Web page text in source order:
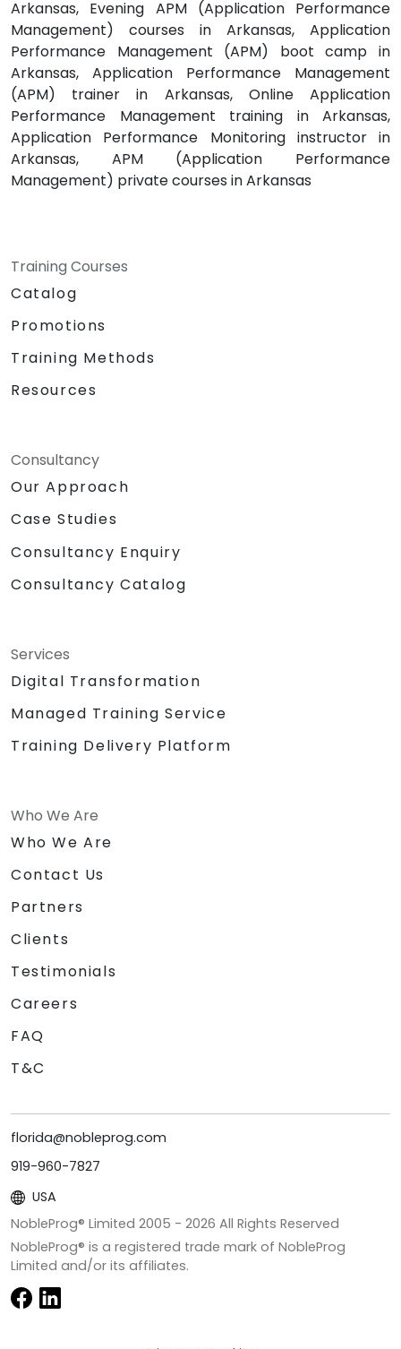
Arkansas, Evening APM (Application Performance
Management) courses in Arkansas, Application
Performance Management (APM) boot camp in
Arkansas, Application Performance Management
(APM) trainer in Arkansas, Online Application
Performance Management training in Arkansas,
Application Performance Monitoring instructor in
Arkansas, APM (Application Performance
Management) private courses in Arkansas
Training Courses
Catalog
Promotions
Training Methods
Resources
Consultancy
Our Approach
Case Studies
Consultancy Enquiry
Consultancy Catalog
Services
Digital Transformation
Managed Training Service
Training Delivery Platform
Who We Are
Who We Are
Contact Us
Partners
Clients
Testimonials
Careers
FAQ
T&C
florida@nobleprog.com
919-960-7827
USA
NobleProg® Limited 2005 - 2026 All Rights Reserved
NobleProg® is a registered trade mark of NobleProg
Limited and/or its affiliates.